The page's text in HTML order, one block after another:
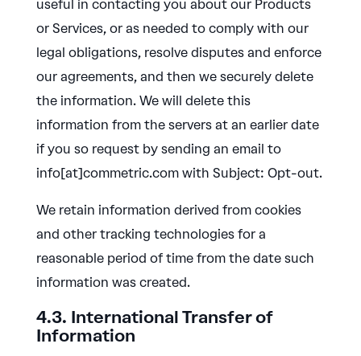
useful in contacting you about our Products
or Services, or as needed to comply with our
legal obligations, resolve disputes and enforce
our agreements, and then we securely delete
the information. We will delete this
information from the servers at an earlier date
if you so request by sending an email to
info[at]commetric.com with Subject: Opt-out.
We retain information derived from cookies
and other tracking technologies for a
reasonable period of time from the date such
information was created.
4.3. International Transfer of
Information